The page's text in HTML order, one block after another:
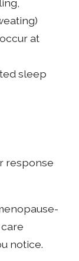
at
sleep
response
notice.